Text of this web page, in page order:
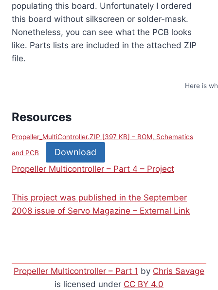
populating this board. Unfortunately I ordered
this board without silkscreen or solder-mask.
Nonetheless, you can see what the PCB looks
like. Parts lists are included in the attached ZIP
file.
Here is
Resources
Propeller_MultiController.ZIP [397 KB] – BOM, Schematics
and PCB Download
Propeller Multicontroller – Part 4 – Project
This project was published in the September
2008 issue of Servo Magazine – External Link
Propeller Multicontroller – Part 1 by Chris Savage
is licensed under CC BY 4.0